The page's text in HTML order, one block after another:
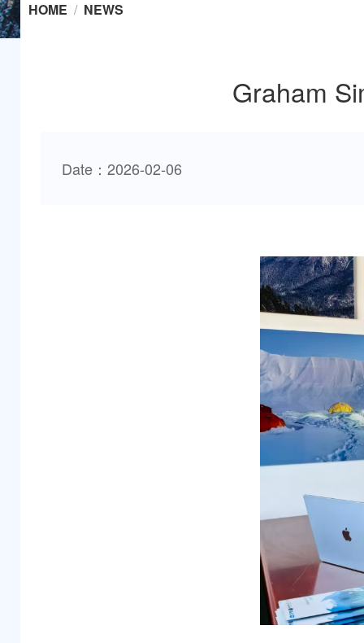
HOME / NEWS
Graham
Date：2026-02-06